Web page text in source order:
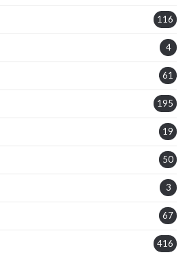
116
4
61
195
19
50
3
67
416